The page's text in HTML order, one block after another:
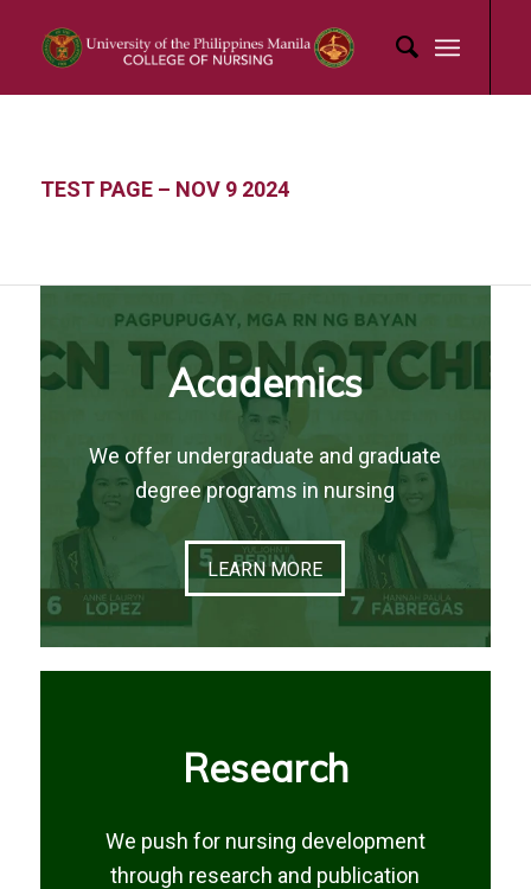
TEST PAGE – NOV 9 2024
Academics
We offer undergraduate and graduate
degree programs in nursing
LEARN MORE
Research
We push for nursing development
through research and publication